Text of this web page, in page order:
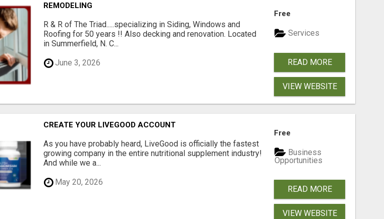
REMODELING
R & R of The Triad.....specializing in Siding, Windows and
Roofing for 50 years !! Also decking and renovation. Located
in Summerfield, N. C...
June 3, 2026
Free
Services
READ MORE
VIEW WEBSITE
CREATE YOUR LIVEGOOD ACCOUNT
As you have probably heard, LiveGood is officially the fastest
growing company in the entire nutritional supplement industry!​
And while we a...
May 20, 2026
Free
Business
Opportunities
READ MORE
VIEW WEBSITE